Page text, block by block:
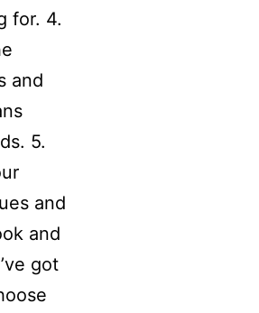
for. 4.
and
5.
and
and
got